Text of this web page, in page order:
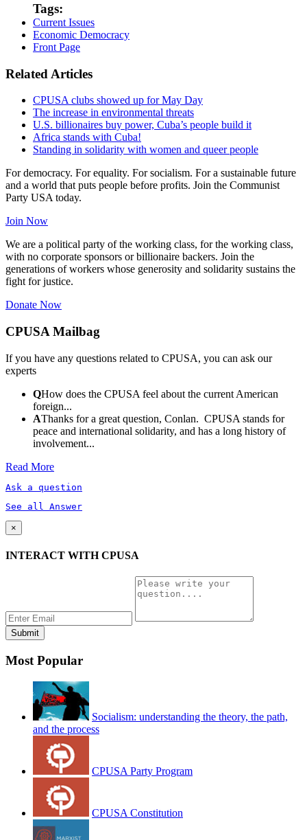
Tags:
Current Issues
Economic Democracy
Front Page
Related Articles
CPUSA clubs showed up for May Day
The increase in environmental threats
U.S. billionaires buy power, Cuba’s people build it
Africa stands with Cuba!
Standing in solidarity with women and queer people
For democracy. For equality. For socialism. For a sustainable future
and a world that puts people before profits. Join the Communist
Party USA today.
Join Now
We are a political party of the working class, for the working class,
with no corporate sponsors or billionaire backers. Join the
generations of workers whose generosity and solidarity sustains the
fight for justice.
Donate Now
CPUSA Mailbag
If you have any questions related to CPUSA, you can ask our
experts
QHow does the CPUSA feel about the current American
foreign...
AThanks for a great question, Conlan. CPUSA stands for
peace and international solidarity, and has a long history of
involvement...
Read More
Ask a question
See all Answer
×
INTERACT WITH CPUSA
Most Popular
Socialism: understanding the theory, the path,
and the process
CPUSA Party Program
CPUSA Constitution